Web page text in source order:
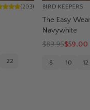
(203)
22
BIRD KEEPERS
The Easy
Navywhite
$89.95$59.00
8 10 12